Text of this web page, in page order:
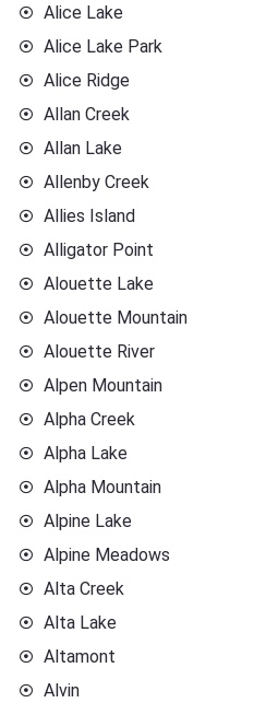
Alice Lake
Alice Lake Park
Alice Ridge
Allan Creek
Allan Lake
Allenby Creek
Allies Island
Alligator Point
Alouette Lake
Alouette Mountain
Alouette River
Alpen Mountain
Alpha Creek
Alpha Lake
Alpha Mountain
Alpine Lake
Alpine Meadows
Alta Creek
Alta Lake
Altamont
Alvin